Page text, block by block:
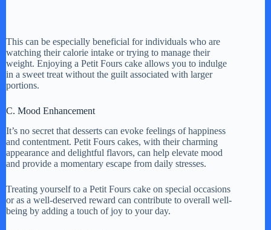
This can be especially beneficial for individuals who are
watching their calorie intake or trying to manage their
weight. Enjoying a Petit Fours cake allows you to indulge
in a sweet treat without the guilt associated with larger
portions.
C. Mood Enhancement
It’s no secret that desserts can evoke feelings of happiness
and contentment. Petit Fours cakes, with their charming
appearance and delightful flavors, can help elevate mood
and provide a momentary escape from daily stresses.
Treating yourself to a Petit Fours cake on special occasions
or as a well-deserved reward can contribute to overall well-
being by adding a touch of joy to your day.